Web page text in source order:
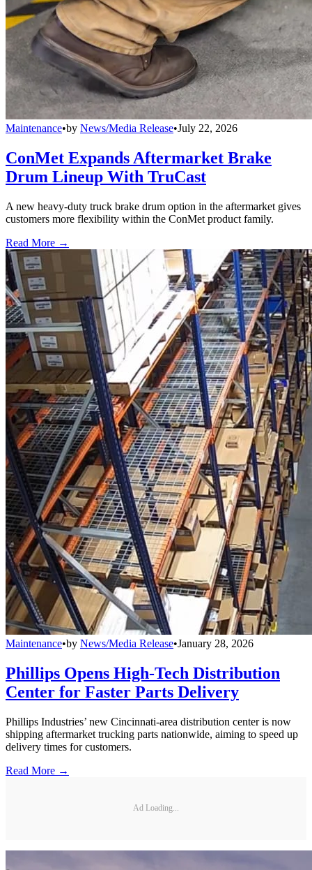
Maintenance•by News/Media Release•July 22, 2026
ConMet Expands Aftermarket Brake
Drum Lineup With TruCast
A new heavy-duty truck brake drum option in the aftermarket gives
customers more flexibility within the ConMet product family.
Read More →
Maintenance•by News/Media Release•January 28, 2026
Phillips Opens High-Tech Distribution
Center for Faster Parts Delivery
Phillips Industries’ new Cincinnati-area distribution center is now
shipping aftermarket trucking parts nationwide, aiming to speed up
delivery times for customers.
Read More →
Ad Loading...